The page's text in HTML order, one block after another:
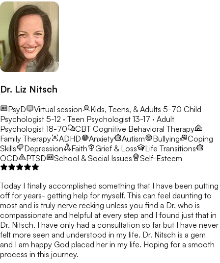
Dr. Liz Nitsch
PsyD Virtual session Kids, Teens, & Adults 5-70 Child
Psychologist 5-12 · Teen Psychologist 13-17 · Adult
Psychologist 18-70
CBT Cognitive Behavioral Therapy
Family Therapy
ADHD Anxiety Autism Bullying
Coping
Skills
Depression Faith Grief & Loss
Life Transitions
OCD
PTSD School & Social Issues Self-Esteem
Today I finally accomplished something that I have been putting
off for years- getting help for myself. This can feel daunting to
most and is truly nerve recking unless you find a Dr. who is
compassionate and helpful at every step and I found just that in
Dr. Nitsch. I have only had a consultation so far but I have never
felt more seen and understood in my life. Dr. Nitsch is a gem
and I am happy God placed her in my life. Hoping for a smooth
process in this journey.